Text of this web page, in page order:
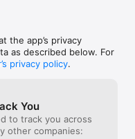
and others like
too many ads.
wants you to
which is really
to get some
the app’s privacy
as described below. For
privacy policy.
You
to track you across
other companies: